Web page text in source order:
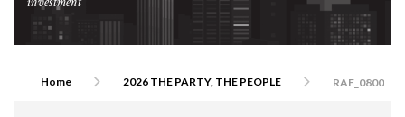
Home 2026 THE PARTY, THE PEOPLE RAF_0800